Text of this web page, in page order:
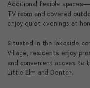
Additional flexible
TV room and covered
enjoy quiet evenings at
Situated in the lakeside
Village, residents enjoy
and convenient access to
Little Elm and Denton.